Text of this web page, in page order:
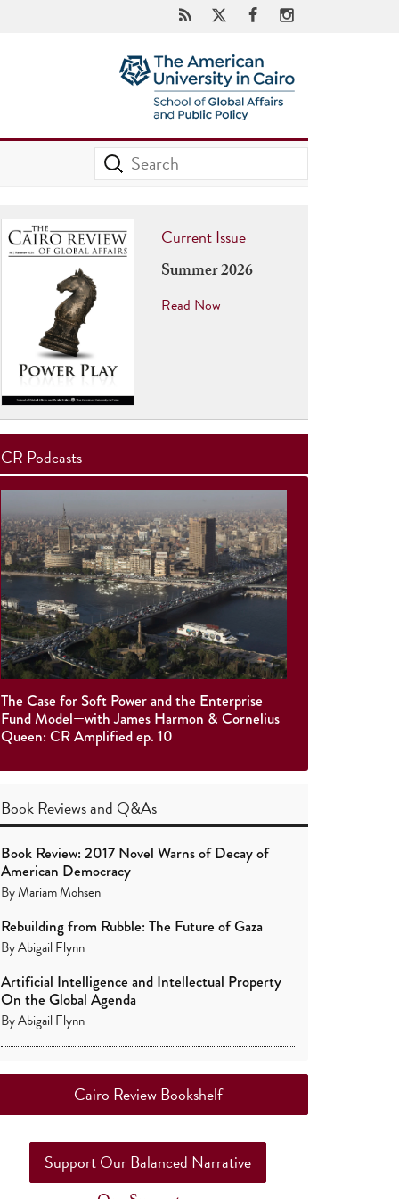
Current Issue
Summer 2026
Read Now
CR Podcasts
The Case for Soft Power and the Enterprise
Fund Model—with James Harmon & Cornelius
Queen: CR Amplified ep. 10
Book Reviewsand Q&As
Book Review: 2017 Novel Warns of Decay of
American Democracy
ByMariam Mohsen
Rebuilding from Rubble: The Future of Gaza
ByAbigail Flynn
Artificial Intelligence and Intellectual Property
On the Global Agenda
ByAbigail Flynn
Cairo Review Bookshelf
Support Our Balanced Narrative